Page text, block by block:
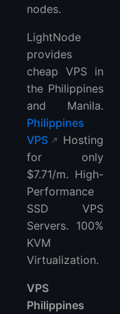
nodes.
LightNode
provides
cheap VPS in
the Philippines
and Manila.
Philippines
VPS
Hosting
for only
$7.71/m. High-
Performance
SSD VPS
Servers. 100%
KVM
Virtualization.
VPS
Philippines